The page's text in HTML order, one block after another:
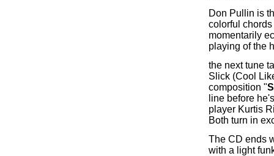
Don Pullin is
colorful
momentarily
playing of the
the next tune
Slick (Cool
composition "
line before
player Kurtis
Both turn in
The CD ends
with a light